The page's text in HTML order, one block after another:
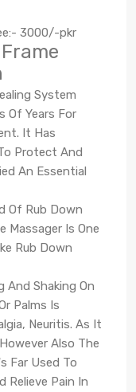
3000/-pkr
System
Of Years For
It Has
Protect And
An Essential
Of Rub Down
Massager Is One
Rub Down
And Shaking On
Palms Is
Neuritis. As It
Also The
Far Used To
Relieve Pain In